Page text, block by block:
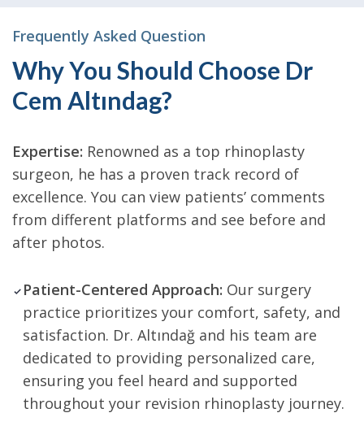
Frequently Asked Question
Why You Should Choose Dr
Cem Altındag?
Expertise: Renowned as a top rhinoplasty
surgeon, he has a proven track record of
excellence. You can view patients’ comments
from different platforms and see before and
after photos.
Patient-Centered Approach: Our surgery
practice prioritizes your comfort, safety, and
satisfaction. Dr. Altındağ and his team are
dedicated to providing personalized care,
ensuring you feel heard and supported
throughout your revision rhinoplasty journey.